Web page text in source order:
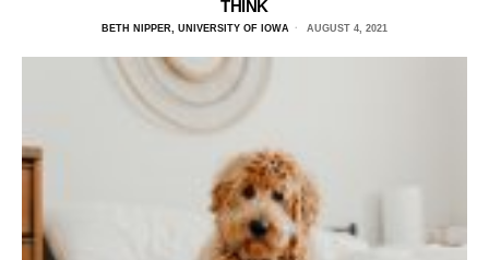
THINK
BETH NIPPER, UNIVERSITY OF IOWA AUGUST 4, 2021